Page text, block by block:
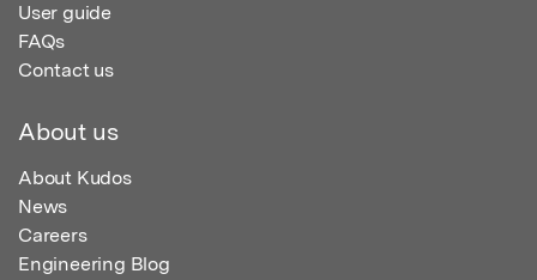
User guide
FAQs
Contact us
About us
About Kudos
News
Careers
Engineering Blog